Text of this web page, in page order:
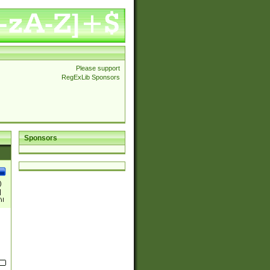
Please support
RegExLib Sponsors
Sponsors